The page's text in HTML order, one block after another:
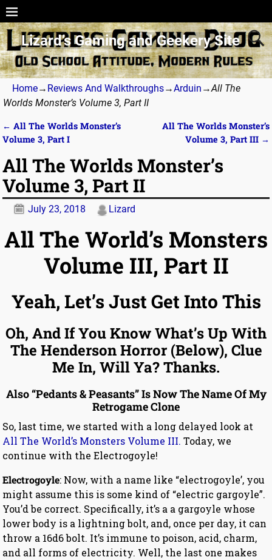
Lizard’s Gaming and Geekery Site
Home→ Reviews And Walkthroughs→Arduin →All The
Worlds Monster’s Volume 3, Part II
Post navigation
← All The Worlds Monster’s
Volume 3, Part I
All The Worlds Monster’s
Volume 3, Part III →
All The Worlds Monster’s
Volume 3, Part II
July 23, 2018 Lizard
All The World’s Monsters
Volume III, Part II
Yeah, Let’s Just Get Into This
Oh, And If You Know What’s Up With
The Henderson Horror (Below), Clue
Me In, Will Ya? Thanks.
Also “Pedants & Peasants” Is Now The Name Of My
Retrogame Clone
So, last time, we started with a long delayed look at
All The World’s Monsters Volume III. Today, we
continue with the Electrogoyle!
Electrogoyle: Now, with a name like “electrogoyle’, you
might assume this is some kind of “electric gargoyle”.
You’d be correct. Specifically, it’s a a gargoyle whose
lower body is a lightning bolt, and, once per day, it can
throw a 16d6 bolt. It’s immune to poison, acid, charm,
and all forms of electricity. Well, the last one makes